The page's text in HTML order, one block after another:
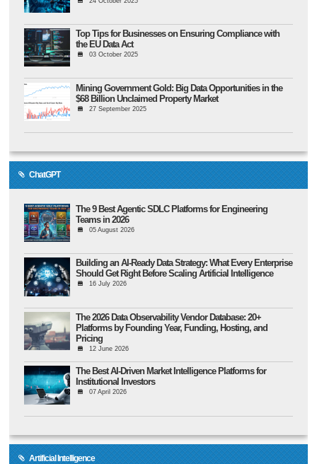
Top Tips for Businesses on Ensuring Compliance with
the EU Data Act
03 October 2025
Mining Government Gold: Big Data Opportunities in the
$68 Billion Unclaimed Property Market
27 September 2025
ChatGPT
The 9 Best Agentic SDLC Platforms for Engineering
Teams in 2026
05 August 2026
Building an AI-Ready Data Strategy: What Every Enterprise
Should Get Right Before Scaling Artificial Intelligence
16 July 2026
The 2026 Data Observability Vendor Database: 20+
Platforms by Founding Year, Funding, Hosting, and
Pricing
12 June 2026
The Best AI-Driven Market Intelligence Platforms for
Institutional Investors
07 April 2026
Artificial Intelligence